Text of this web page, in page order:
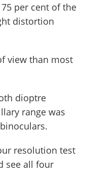
per cent of the
distortion
view than most
dioptre
range was
resolution test
see all four